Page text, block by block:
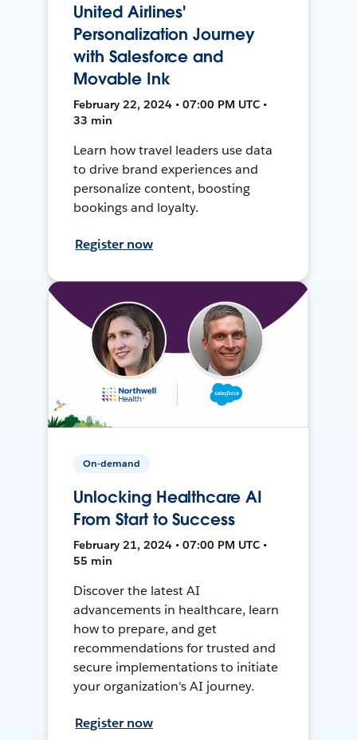
United Airlines'
Personalization Journey
with Salesforce and
Movable Ink
February 22, 2024 • 07:00 PM UTC •
33 min
Learn how travel leaders use data
to drive brand experiences and
personalize content, boosting
bookings and loyalty.
Register now
On-demand
Unlocking Healthcare AI
From Start to Success
February 21, 2024 • 07:00 PM UTC •
55 min
Discover the latest AI
advancements in healthcare, learn
how to prepare, and get
recommendations for trusted and
secure implementations to initiate
your organization's AI journey.
Register now